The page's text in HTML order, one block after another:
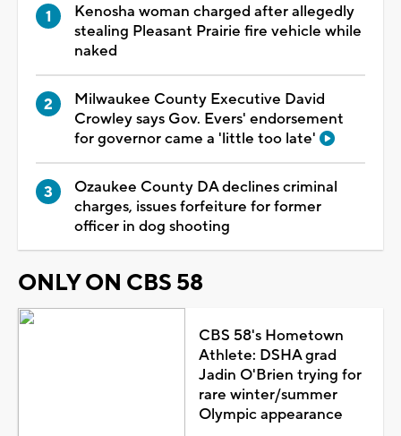
Kenosha woman charged after allegedly
stealing Pleasant Prairie fire vehicle while
naked
Milwaukee County Executive David
Crowley says Gov. Evers' endorsement
for governor came a 'little too late'
Ozaukee County DA declines criminal
charges, issues forfeiture for former
officer in dog shooting
ONLY ON CBS 58
CBS 58's Hometown
Athlete: DSHA grad
Jadin O'Brien trying for
rare winter/summer
Olympic appearance